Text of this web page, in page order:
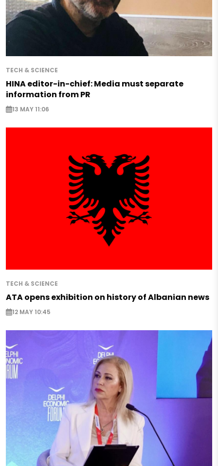
TECH & SCIENCE
HINA editor-in-chief: Media must separate
information from PR
13 MAY 11:06
TECH & SCIENCE
ATA opens exhibition on history of Albanian news
12 MAY 10:45